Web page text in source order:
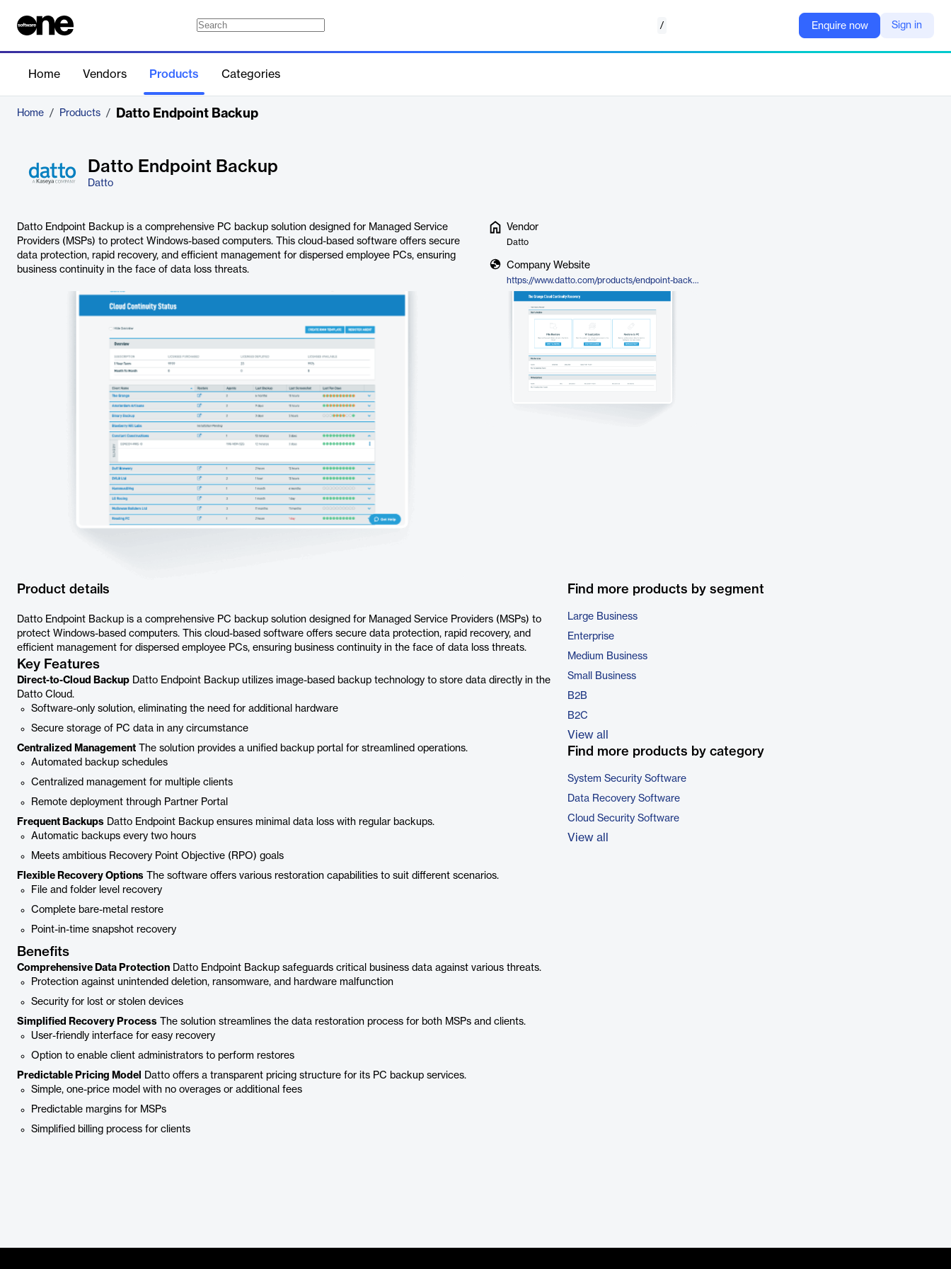
/ Enquire now Sign in
Home Vendors Products Categories
Home / Products / Datto Endpoint Backup
Datto Endpoint Backup
Datto
Datto Endpoint Backup is a comprehensive PC backup solution designed for Managed Service
Providers (MSPs) to protect Windows-based computers. This cloud-based software offers secure
data protection, rapid recovery, and efficient management for dispersed employee PCs, ensuring
business continuity in the face of data loss threats.
Vendor
Datto
Company Website
https://www.datto.com/products/endpoint-backup/pc-backup/
Product details
Datto Endpoint Backup is a comprehensive PC backup solution designed for Managed Service Providers (MSPs) to
protect Windows-based computers. This cloud-based software offers secure data protection, rapid recovery, and
efficient management for dispersed employee PCs, ensuring business continuity in the face of data loss threats.
Key Features
Direct-to-Cloud Backup Datto Endpoint Backup utilizes image-based backup technology to store data directly in the
Datto Cloud.
Software-only solution, eliminating the need for additional hardware
Secure storage of PC data in any circumstance
Centralized Management The solution provides a unified backup portal for streamlined operations.
Automated backup schedules
Centralized management for multiple clients
Remote deployment through Partner Portal
Frequent Backups Datto Endpoint Backup ensures minimal data loss with regular backups.
Automatic backups every two hours
Meets ambitious Recovery Point Objective (RPO) goals
Flexible Recovery Options The software offers various restoration capabilities to suit different scenarios.
File and folder level recovery
Complete bare-metal restore
Point-in-time snapshot recovery
Benefits
Comprehensive Data Protection Datto Endpoint Backup safeguards critical business data against various threats.
Protection against unintended deletion, ransomware, and hardware malfunction
Security for lost or stolen devices
Simplified Recovery Process The solution streamlines the data restoration process for both MSPs and clients.
User-friendly interface for easy recovery
Option to enable client administrators to perform restores
Predictable Pricing Model
Datto offers a transparent pricing structure for its PC backup services.
Simple, one-price model with no overages or additional fees
Predictable margins for MSPs
Simplified billing process for clients
Find more products by segment
Large Business
Enterprise
Medium Business
Small Business
B2B
B2C
View all
Find more products by category
System Security Software
Data Recovery Software
Cloud Security Software
View all